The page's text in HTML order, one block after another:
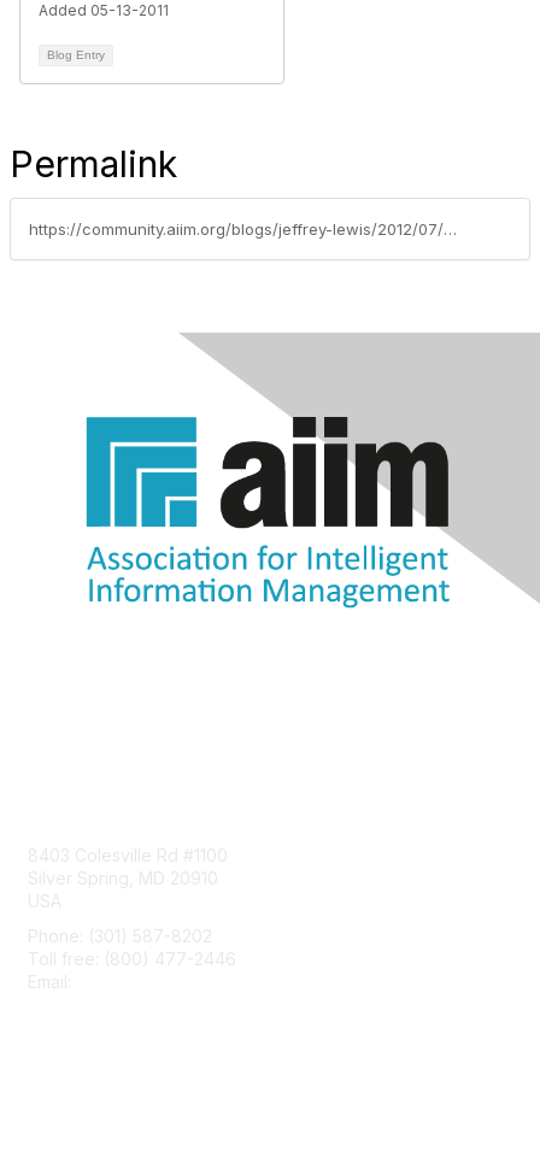
Added 05-13-2011
Blog Entry
Permalink
https://community.aiim.org/blogs/jeffrey-lewis/2012/07/27/records-management-and-business-processes-must-live-together-or-die-alone
8403 Colesville Rd #1100
Silver Spring, MD 20910
USA
Phone: (301) 587-8202
Toll free: (800) 477-2446
Email: